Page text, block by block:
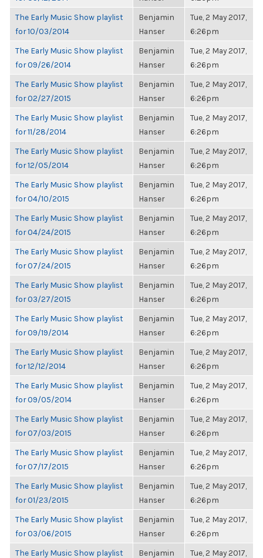
The Early Music Show playlist
for 10/03/2014
Benjamin
Hanser
Tue, 2 May 2017,
6:26pm
The Early Music Show playlist
for 09/26/2014
Benjamin
Hanser
Tue, 2 May 2017,
6:26pm
The Early Music Show playlist
for 02/27/2015
Benjamin
Hanser
Tue, 2 May 2017,
6:26pm
The Early Music Show playlist
for 11/28/2014
Benjamin
Hanser
Tue, 2 May 2017,
6:26pm
The Early Music Show playlist
for 12/05/2014
Benjamin
Hanser
Tue, 2 May 2017,
6:26pm
The Early Music Show playlist
for 04/10/2015
Benjamin
Hanser
Tue, 2 May 2017,
6:26pm
The Early Music Show playlist
for 04/24/2015
Benjamin
Hanser
Tue, 2 May 2017,
6:26pm
The Early Music Show playlist
for 07/24/2015
Benjamin
Hanser
Tue, 2 May 2017,
6:26pm
The Early Music Show playlist
for 03/27/2015
Benjamin
Hanser
Tue, 2 May 2017,
6:26pm
The Early Music Show playlist
for 09/19/2014
Benjamin
Hanser
Tue, 2 May 2017,
6:26pm
The Early Music Show playlist
for 12/12/2014
Benjamin
Hanser
Tue, 2 May 2017,
6:26pm
The Early Music Show playlist
for 09/05/2014
Benjamin
Hanser
Tue, 2 May 2017,
6:26pm
The Early Music Show playlist
for 07/03/2015
Benjamin
Hanser
Tue, 2 May 2017,
6:26pm
The Early Music Show playlist
for 07/17/2015
Benjamin
Hanser
Tue, 2 May 2017,
6:26pm
The Early Music Show playlist
for 01/23/2015
Benjamin
Hanser
Tue, 2 May 2017,
6:26pm
The Early Music Show playlist
for 03/06/2015
Benjamin
Hanser
Tue, 2 May 2017,
6:26pm
The Early Music Show playlist
Benjamin
Tue, 2 May 2017,